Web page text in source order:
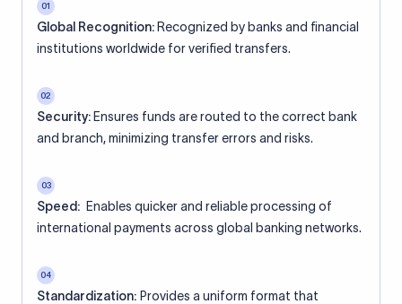
01
Global Recognition: Recognized by banks and financial
institutions worldwide for verified transfers.
02
Security: Ensures funds are routed to the correct bank
and branch, minimizing transfer errors and risks.
03
Speed: Enables quicker and reliable processing of
international payments across global banking networks.
04
Standardization: Provides a uniform format that